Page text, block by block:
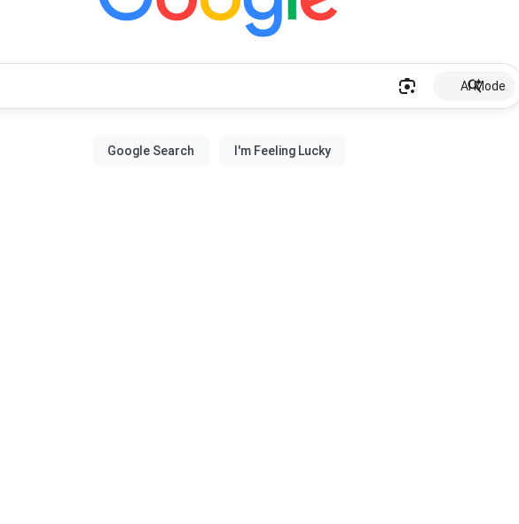
AI Mode